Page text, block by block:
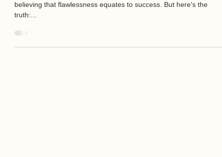
believing that flawlessness equates to success. But here's the
truth:...